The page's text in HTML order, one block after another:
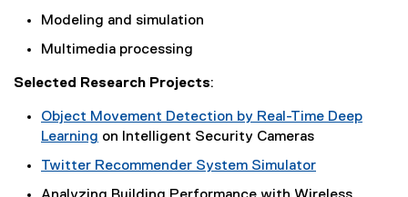
Modeling and simulation
Multimedia processing
Selected Research Projects:
Object Movement Detection by Real-Time Deep
Learning on Intelligent Security Cameras
Twitter Recommender System Simulator